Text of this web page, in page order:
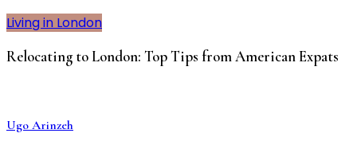
Living in London
Relocating to London: Top Tips from American Expats
Ugo Arinzeh